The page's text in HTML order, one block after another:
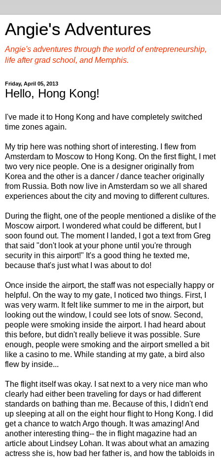
Angie's Adventures
Angie's adventures through the world of entrepreneurship,
life after grad school, and Memphis.
Friday, April 05, 2013
Hello, Hong Kong!
I've made it to Hong Kong and have completely switched
time zones again.
My trip here was nothing short of interesting. I flew from
Amsterdam to Moscow to Hong Kong. On the first flight, I met
two very nice people. One is a designer originally from
Korea and the other is a dancer / dance teacher originally
from Russia. Both now live in Amsterdam so we all shared
experiences about the city and moving to different cultures.
During the flight, one of the people mentioned a dislike of the
Moscow airport. I wondered what could be different, but I
soon found out. The moment I landed, I got a text from Greg
that said "don't look at your phone until you're through
security in this airport!" It's a good thing he texted me,
because that's just what I was about to do!
Once inside the airport, the staff was not especially happy or
helpful. On the way to my gate, I noticed two things. First, I
was very warm. It felt like summer to me in the airport, but
looking out the window, I could see lots of snow. Second,
people were smoking inside the airport. I had heard about
this before, but didn't really believe it was possible. Sure
enough, people were smoking and the airport smelled a bit
like a casino to me. While standing at my gate, a bird also
flew by inside...
The flight itself was okay. I sat next to a very nice man who
clearly had either been traveling for days or had different
standards on bathing than me. Because of this, I didn't end
up sleeping at all on the eight hour flight to Hong Kong. I did
get a chance to watch Argo though. It was amazing! And
another interesting thing-- the in flight magazine had an
article about Lindsey Lohan. It was about what an amazing
actress she is, how bad her father is, and how the tabloids in